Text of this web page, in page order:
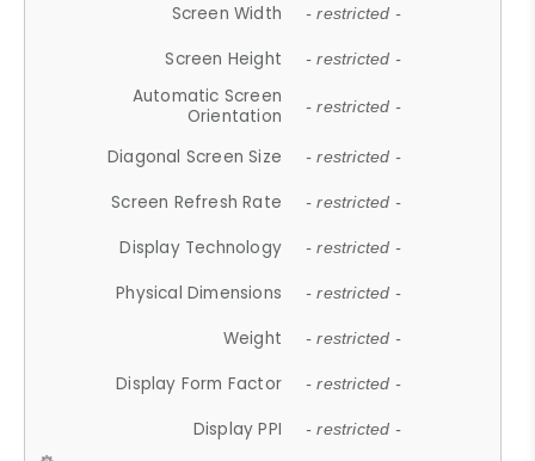
Screen Width - restricted -
Screen Height - restricted -
Automatic Screen
Orientation
- restricted -
Diagonal Screen Size - restricted -
Screen Refresh Rate - restricted -
Display Technology - restricted -
Physical Dimensions - restricted -
Weight - restricted -
Display Form Factor - restricted -
Display PPI - restricted -